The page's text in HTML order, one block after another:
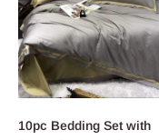
10pc Bedding Set with